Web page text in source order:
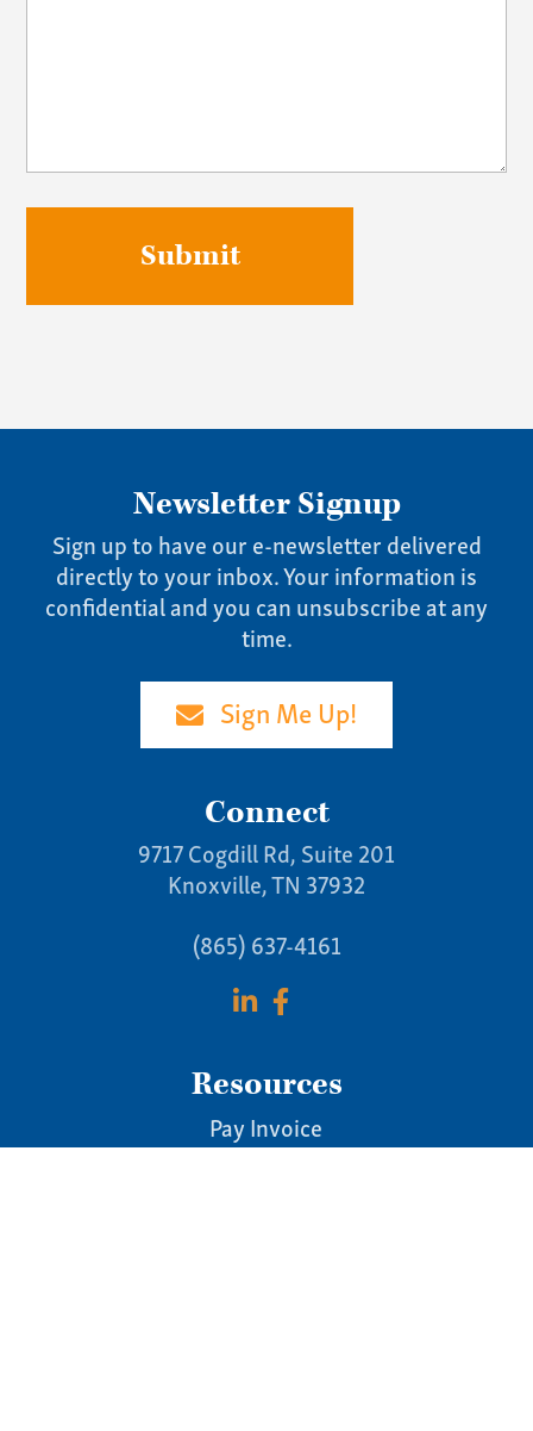
Newsletter Signup
Sign up to have our e-newsletter delivered
directly to your inbox. Your information is
confidential and you can unsubscribe at any
time.
Sign Me Up!
Connect
9717 Cogdill Rd, Suite 201
Knoxville, TN 37932
(865) 637-4161
Resources
Pay Invoice